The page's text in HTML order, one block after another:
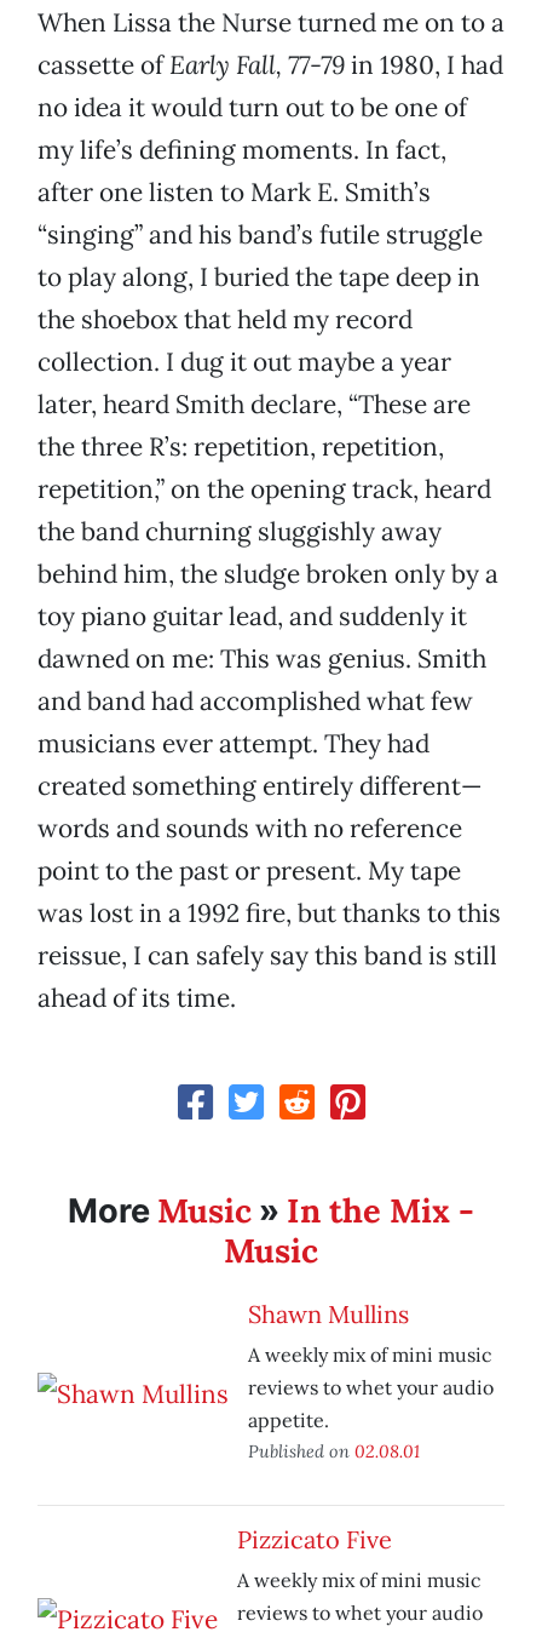
When Lissa the Nurse turned me on to a
cassette ofEarly Fall, 77-79in 1980, I had
no idea it would turn out to be one of
my life’s defining moments. In fact,
after one listen to Mark E. Smith’s
“singing” and his band’s futile struggle
to play along, I buried the tape deep in
the shoebox that held my record
collection. I dug it out maybe a year
later, heard Smith declare, “These are
the three R’s: repetition, repetition,
repetition,” on the opening track, heard
the band churning sluggishly away
behind him, the sludge broken only by a
toy piano guitar lead, and suddenly it
dawned on me: This was genius. Smith
and band had accomplished what few
musicians ever attempt. They had
created something entirely different—
words and sounds with no reference
point to the past or present. My tape
was lost in a 1992 fire, but thanks to this
reissue, I can safely say this band is still
ahead of its time.
More Music » In the Mix -
Music
Shawn Mullins
A weekly mix of mini music
reviews to whet your audio
appetite.
Published on 02.08.01
Pizzicato Five
A weekly mix of mini music
reviews to whet your audio